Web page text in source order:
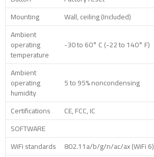
Mounting
Wall, ceiling (Included)
Ambient
operating
temperature
-30 to 60° C (-22 to 140° F)
Ambient
operating
humidity
5 to 95% noncondensing
Certifications
CE, FCC, IC
SOFTWARE
WiFi standards
802.11a/b/g/n/ac/ax (WiFi 6)